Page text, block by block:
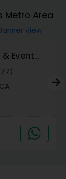
Metro Area
View
Event